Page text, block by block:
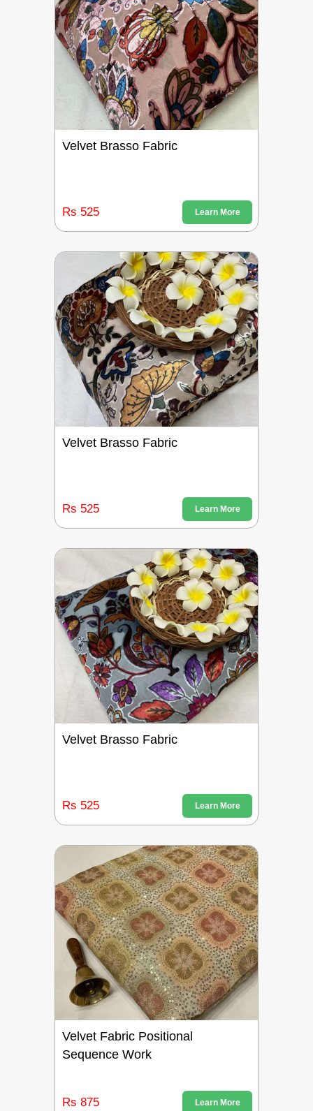
Velvet Brasso Fabric
Rs 525 Learn More
Velvet Brasso Fabric
Rs 525 Learn More
Velvet Brasso Fabric
Rs 525 Learn More
Velvet Fabric Positional
Sequence Work
Rs 875 Learn More